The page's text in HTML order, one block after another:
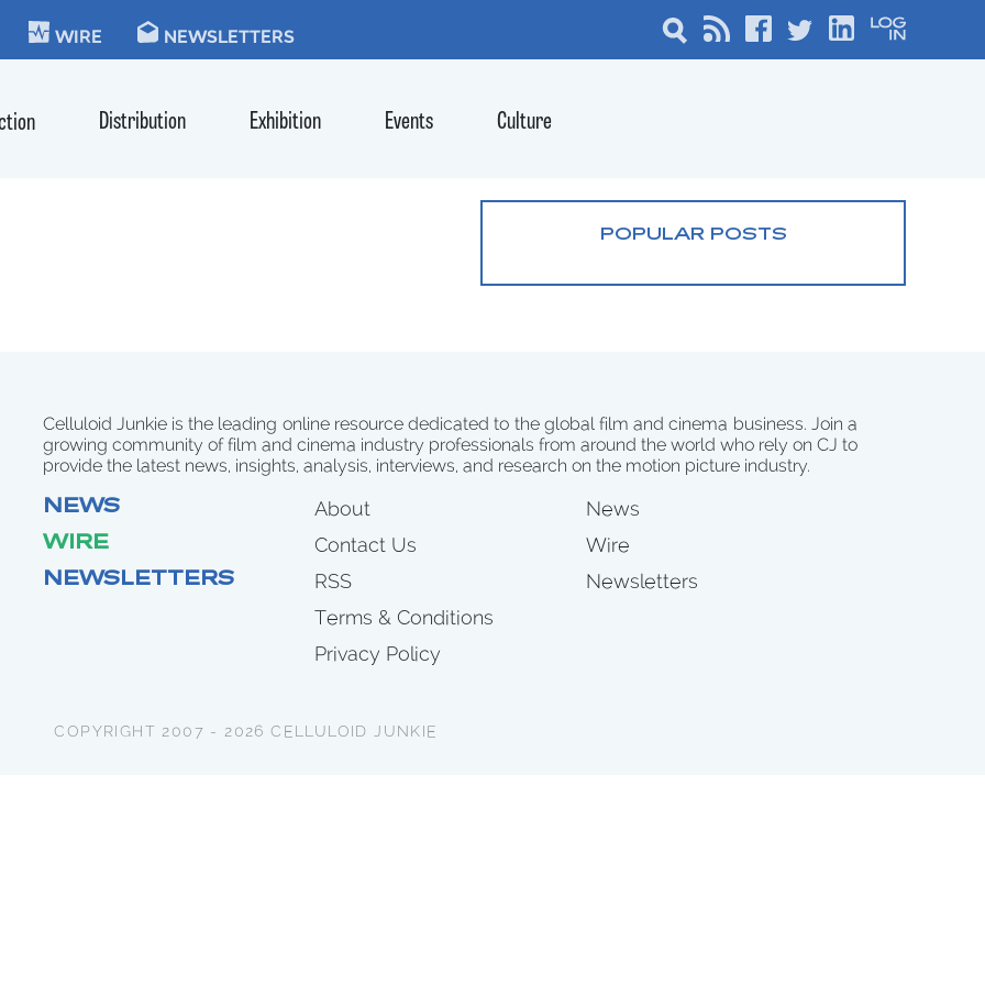
WIRE NEWSLETTERS
Distribution Exhibition Events Culture
POPULAR POSTS
Celluloid Junkie is the leading online resource dedicated to the global film and cinema business. Join a
growing community of film and cinema industry professionals from around the world who rely on CJ to
provide the latest news, insights, analysis, interviews, and research on the motion picture industry.
NEWS
WIRE
NEWSLETTERS
About
Contact Us
RSS
Terms & Conditions
Privacy Policy
News
Wire
Newsletters
COPYRIGHT 2007 - 2026 CELLULOID JUNKIE